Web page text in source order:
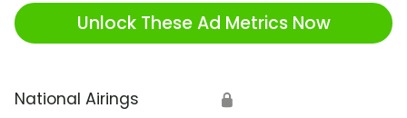
Unlock These Ad Metrics Now
National Airings 🔒